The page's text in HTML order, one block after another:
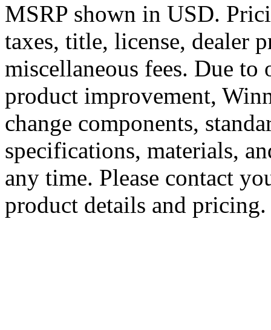
MSRP shown in USD.
taxes, title, license, dealer
miscellaneous fees. Due
product improvement,
change components,
specifications, materials,
any time. Please contact
product details and pricing.